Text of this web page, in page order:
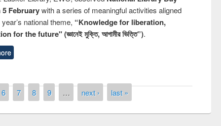
5 Februarywith a series of meaningful activities aligned
national theme, “Knowledge for liberation,
for the future" (জ্ঞানেই মুক্তি, আগামীর ভিত্তি”).
6 7 8 9 … next › last »